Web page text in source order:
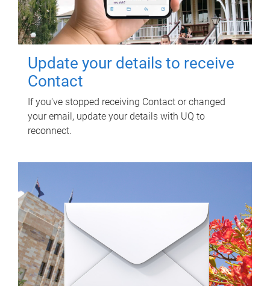
Update your details to receive
Contact
If you've stopped receiving Contact or changed
your email, update your details with UQ to
reconnect.